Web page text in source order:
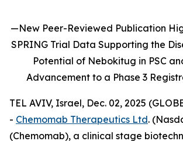
—New Peer-Reviewed Publication
SPRING Trial Data Supporting the
Potential of Nebokitug in PSC
Advancement to a Phase 3
TEL AVIV, Israel, Dec. 02, 2025
- Chemomab Therapeutics Ltd.
(Chemomab), a clinical stage